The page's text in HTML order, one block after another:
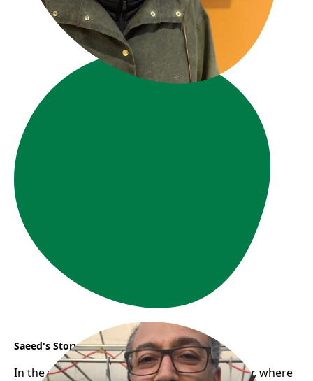
Saeed's Story
In the vibrant communities of East Vancouver, where